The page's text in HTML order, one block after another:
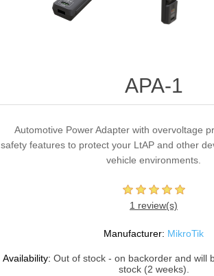
APA-1
Automotive Power Adapter with overvoltage
safety features to protect your LtAP and other
vehicle environments.
1 review(s)
Manufacturer: MikroTik
Availability: Out of stock - on backorder and will
stock (2 weeks).